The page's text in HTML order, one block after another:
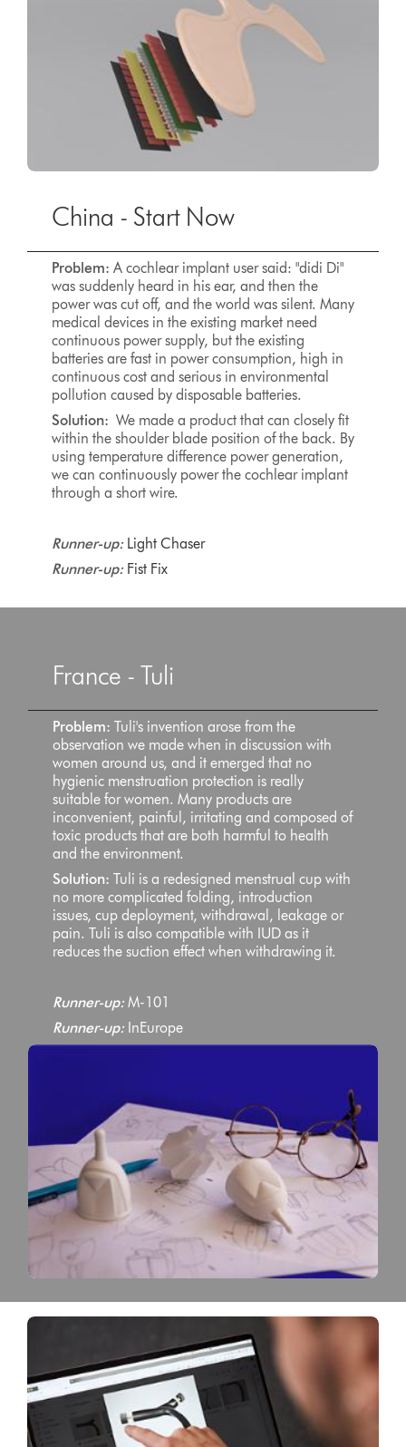
China - Start Now
Problem: A cochlear implant user said: "didi Di"
was suddenly heard in his ear, and then the
power was cut off, and the world was silent. Many
medical devices in the existing market need
continuous power supply, but the existing
batteries are fast in power consumption, high in
continuous cost and serious in environmental
pollution caused by disposable batteries.
Solution: We made a product that can closely fit
within the shoulder blade position of the back. By
using temperature difference power generation,
we can continuously power the cochlear implant
through a short wire.
Runner-up: Light Chaser
Runner-up: Fist Fix
France - Tuli
Problem: Tuli's invention arose from the
observation we made when in discussion with
women around us, and it emerged that no
hygienic menstruation protection is really
suitable for women. Many products are
inconvenient, painful, irritating and composed of
toxic products that are both harmful to health
and the environment.
Solution: Tuli is a redesigned menstrual cup with
no more complicated folding, introduction
issues, cup deployment, withdrawal, leakage or
pain. Tuli is also compatible with IUD as it
reduces the suction effect when withdrawing it.
Runner-up: M-101
Runner-up: InEurope